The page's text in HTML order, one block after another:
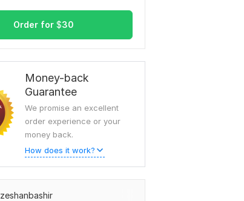
Order for $30
Money-back
Guarantee
We promise an excellent
order experience or your
money back.
How does it work?
zeshanbashir